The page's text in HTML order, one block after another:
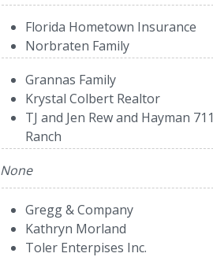
Florida Hometown Insurance
Norbraten Family
Grannas Family
Krystal Colbert Realtor
TJ and Jen Rew and Hayman 711
Ranch
None
Gregg & Company
Kathryn Morland
Toler Enterpises Inc.